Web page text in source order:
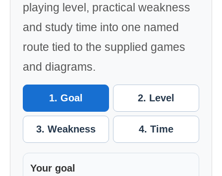
playing level, practical weakness
and study time into one named
route tied to the supplied games
and diagrams.
1. Goal 2. Level
3. Weakness 4. Time
Your goal